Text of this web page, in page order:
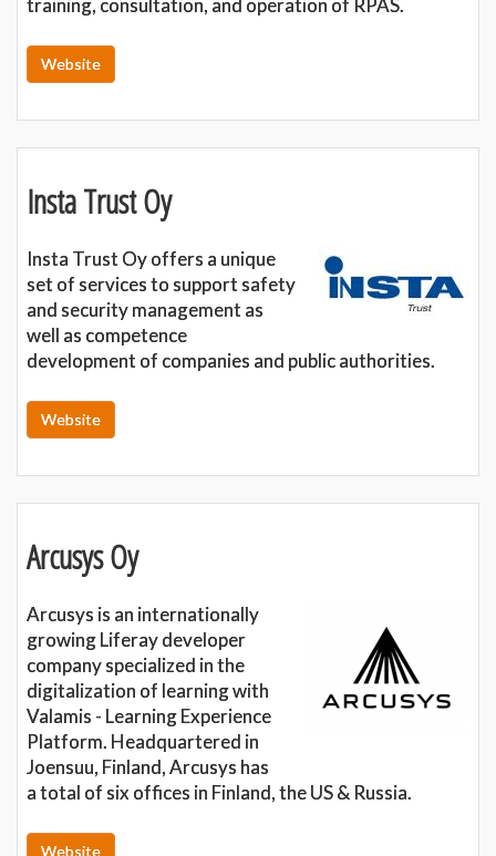
training, consultation, and operation of RPAS.
Website
Insta Trust Oy
Insta Trust Oy offers a unique
set of services to support safety
and security management as
well as competence
development of companies and public authorities.
Website
Arcusys Oy
Arcusys is an internationally
growing Liferay developer
company specialized in the
digitalization of learning with
Valamis - Learning Experience
Platform. Headquartered in
Joensuu, Finland, Arcusys has
a total of six offices in Finland, the US & Russia.
Website